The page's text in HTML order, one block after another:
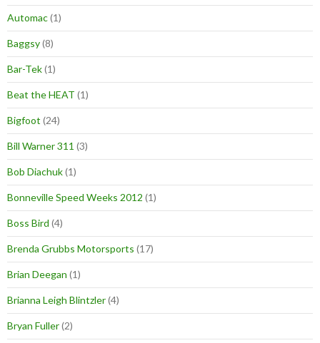
Automac(1)
Baggsy(8)
Bar-Tek(1)
Beat the HEAT (1)
Bigfoot (24)
Bill Warner 311 (3)
Bob Diachuk(1)
Bonneville Speed Weeks 2012 (1)
Boss Bird (4)
Brenda Grubbs Motorsports (17)
Brian Deegan (1)
Brianna Leigh Blintzler(4)
Bryan Fuller(2)